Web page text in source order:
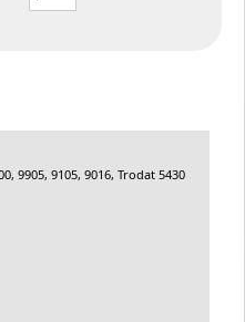
9905, 9105, 9016, Trodat 5430